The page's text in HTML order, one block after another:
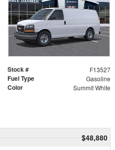
Stock # F13527
Fuel Type Gasoline
Color Summit White
$48,880